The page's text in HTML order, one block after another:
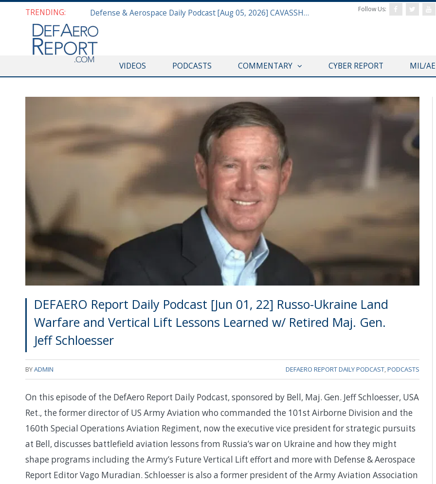
TRENDING: Defense & Aerospace Daily Podcast [Aug 05, 2026] CAVASSHIPS Team w/ Hudson’s Bryan Clark Follow Us:
VIDEOS PODCASTS COMMENTARY CYBER REPORT MIL/
DEFAERO Report Daily Podcast [Jun 01, 22] Russo-Ukraine Land
Warfare and Vertical Lift Lessons Learned w/ Retired Maj. Gen.
Jeff Schloesser
BYADMIN DEFAERO REPORT DAILY PODCAST,PODCASTS
On this episode of the DefAero Report Daily Podcast, sponsored by Bell, Maj. Gen. Jeff Schloesser, USA
Ret., the former director of US Army Aviation who commanded the 101st Airborne Division and the
160th Special Operations Aviation Regiment, now the executive vice president for strategic pursuits
at Bell, discusses battlefield aviation lessons from Russia’s war on Ukraine and how they might
shape programs including the Army’s Future Vertical Lift effort and more with Defense & Aerospace
Report Editor Vago Muradian. Schloesser is also a former president of the Army Aviation Association